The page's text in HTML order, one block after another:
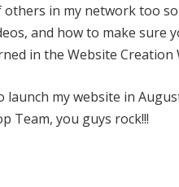
in my network too
and how to make sure
in the Website Creation
my website in
Team, you guys rock!!!